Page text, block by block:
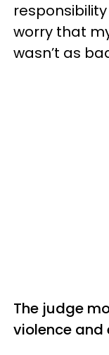
worry that
wasn’t as
The judge
violence and